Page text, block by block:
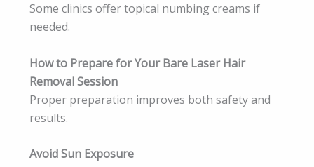
Some clinics offer topical numbing creams if
needed.
How to Prepare for Your Bare Laser Hair
Removal Session
Proper preparation improves both safety and
results.
Avoid Sun Exposure